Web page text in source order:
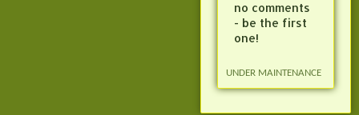
no comments
- be the first
one!
UNDER MAINTENANCE